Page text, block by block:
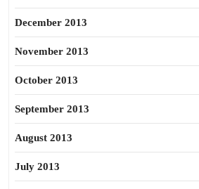
December 2013
November 2013
October 2013
September 2013
August 2013
July 2013